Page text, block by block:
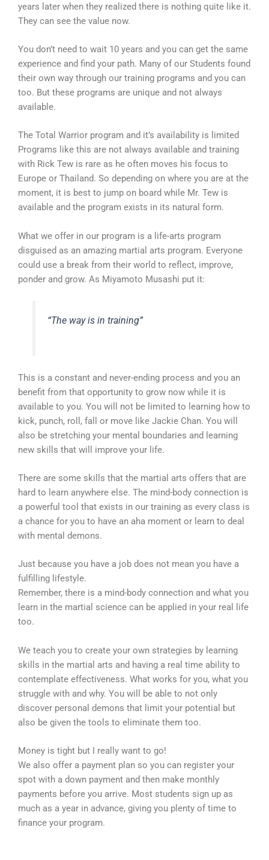
years later when they realized there is nothing quite like it.
They can see the value now.
You don’t need to wait 10 years and you can get the same
experience and find your path. Many of our Students found
their own way through our training programs and you can
too. But these programs are unique and not always
available.
The Total Warrior program and it’s availability is limited
Programs like this are not always available and training
with Rick Tew is rare as he often moves his focus to
Europe or Thailand. So depending on where you are at the
moment, it is best to jump on board while Mr. Tew is
available and the program exists in its natural form.
What we offer in our program is a life-arts program
disguised as an amazing martial arts program. Everyone
could use a break from their world to reflect, improve,
ponder and grow. As Miyamoto Musashi put it:
“The way is in training”
This is a constant and never-ending process and you an
benefit from that opportunity to grow now while it is
available to you. You will not be limited to learning how to
kick, punch, roll, fall or move like Jackie Chan. You will
also be stretching your mental boundaries and learning
new skills that will improve your life.
There are some skills that the martial arts offers that are
hard to learn anywhere else. The mind-body connection is
a powerful tool that exists in our training as every class is
a chance for you to have an aha moment or learn to deal
with mental demons.
Just because you have a job does not mean you have a
fulfilling lifestyle.
Remember, there is a mind-body connection and what you
learn in the martial science can be applied in your real life
too.
We teach you to create your own strategies by learning
skills in the martial arts and having a real time ability to
contemplate effectiveness. What works for you, what you
struggle with and why. You will be able to not only
discover personal demons that limit your potential but
also be given the tools to eliminate them too.
Money is tight but I really want to go!
We also offer a payment plan so you can register your
spot with a down payment and then make monthly
payments before you arrive. Most students sign up as
much as a year in advance, giving you plenty of time to
finance your program.